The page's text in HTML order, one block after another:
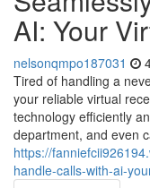
AI: Your
nelsonqmpo187031
Tired of handling a
your reliable virtual
technology efficiently
department, and even
https://
handle-calls-with-ai-